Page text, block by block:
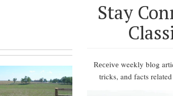
Stay
Receiveweekly blog
tricks, and facts